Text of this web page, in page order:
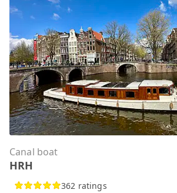
Canal boat
HRH
362 ratings